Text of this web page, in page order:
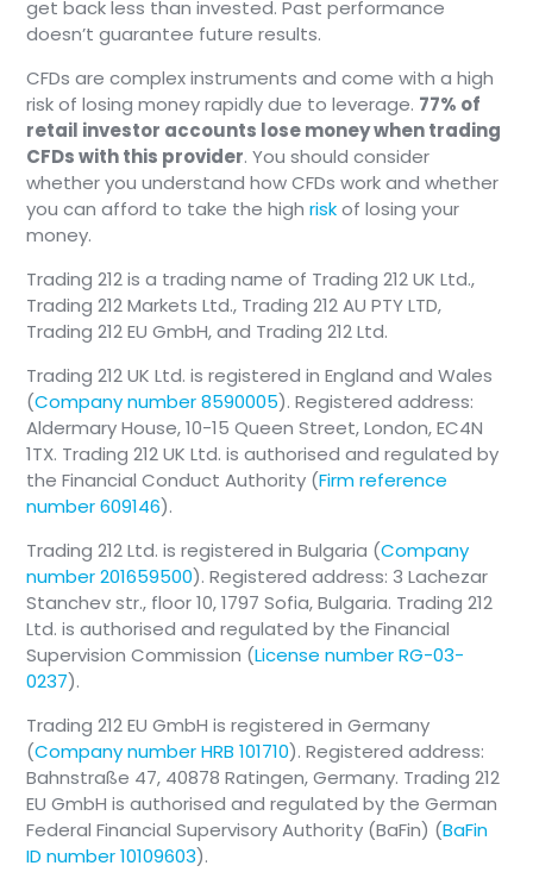
get back less than invested. Past performance
doesn’t guarantee future results.
CFDs are complex instruments and come with a high
risk of losing money rapidly due to leverage. 77% of
retail investor accounts lose money when trading
CFDs with this provider. You should consider
whether you understand how CFDs work and whether
you can afford to take the highriskof losing your
money.
Trading 212 is a trading name of Trading 212 UK Ltd.,
Trading 212 Markets Ltd., Trading 212 AU PTY LTD,
Trading 212 EU GmbH, and Trading 212 Ltd.
Trading 212 UK Ltd. is registered in England and Wales
(Company number 8590005). Registered address:
Aldermary House, 10-15 Queen Street, London, EC4N
1TX. Trading 212 UK Ltd. is authorised and regulated by
the Financial Conduct Authority (Firm reference
number 609146).
Trading 212 Ltd. is registered in Bulgaria (Company
number 201659500). Registered address: 3 Lachezar
Stanchev str., floor 10, 1797 Sofia, Bulgaria. Trading 212
Ltd. is authorised and regulated by the Financial
Supervision Commission (License number RG-03-
0237).
Trading 212 EU GmbH is registered in Germany
(Company number HRB 101710). Registered address:
Bahnstraße 47, 40878 Ratingen, Germany. Trading 212
EU GmbH is authorised and regulated by the German
Federal Financial Supervisory Authority (BaFin) (BaFin
ID number 10109603).